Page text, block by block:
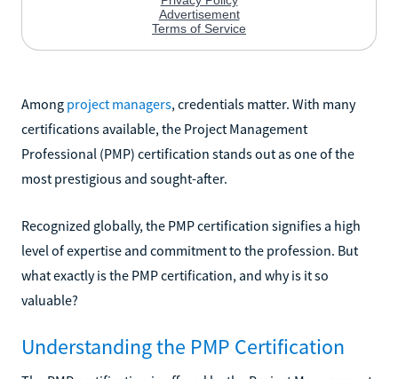
Among project managers, credentials matter. With many
certifications available, the Project Management
Professional (PMP) certification stands out as one of the
most prestigious and sought-after.
Recognized globally, the PMP certification signifies a high
level of expertise and commitment to the profession. But
what exactly is the PMP certification, and why is it so
valuable?
Understanding the PMP Certification